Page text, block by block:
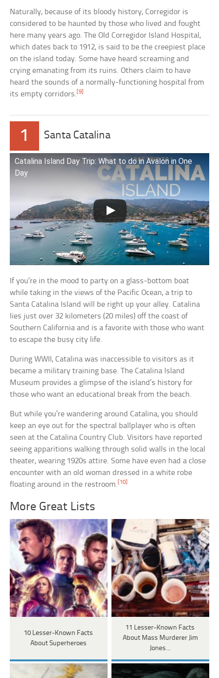
Naturally, because of its bloody history, Corregidor is
considered to be haunted by those who lived and fought
here many years ago. The Old Corregidor Island Hospital,
which dates back to 1912, is said to be the creepiest place
on the island today. Some have heard screaming and
crying emanating from its ruins. Others claim to have
heard the sounds of a normally-functioning hospital from
its empty corridors.[9]
1 Santa Catalina
Catalina Island Day Trip: What to do in Avalon in One
Day
If you’re in the mood to party on a glass-bottom boat
while taking in the views of the Pacific Ocean, a trip to
Santa Catalina Island will be right up your alley. Catalina
lies just over 32 kilometers (20 miles) off the coast of
Southern California and is a favorite with those who want
to escape the busy city life.
During WWII, Catalina was inaccessible to visitors as it
became a military training base. The Catalina Island
Museum provides a glimpse of the island’s history for
those who want an educational break from the beach.
But while you’re wandering around Catalina, you should
keep an eye out for the spectral ballplayer who is often
seen at the Catalina Country Club. Visitors have reported
seeing apparitions walking through solid walls in the local
theater, wearing 1920s attire. Some have even had a close
encounter with an old woman dressed in a white robe
floating around in the restroom. [10]
More Great Lists
10 Lesser-Known Facts
About Superheroes
11 Lesser-Known Facts
About Mass Murderer Jim
Jones…